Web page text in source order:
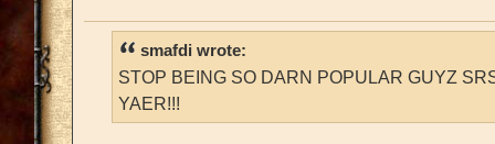
smafdi wrote:
STOP BEING SO DARN POPULAR GUYZ
YAER!!!